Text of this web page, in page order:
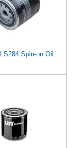
PURFLUX LS284 Spin-on Oil Filters